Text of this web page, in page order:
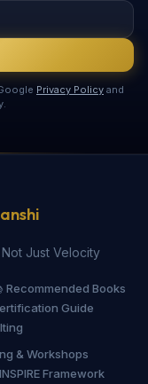
Privacy Policy and
Just Velocity
Recommended Books
Guide
& Workshops
Framework